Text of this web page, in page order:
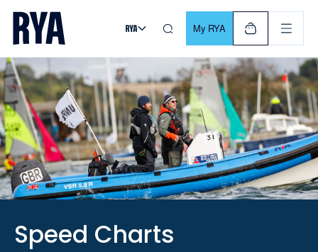
Skip To Content
For navigating main menu, you can use your keyboard. Use
My RYA
Speed Charts